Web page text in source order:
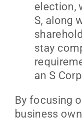
election,
S, along
stay
an S
By focusing
business